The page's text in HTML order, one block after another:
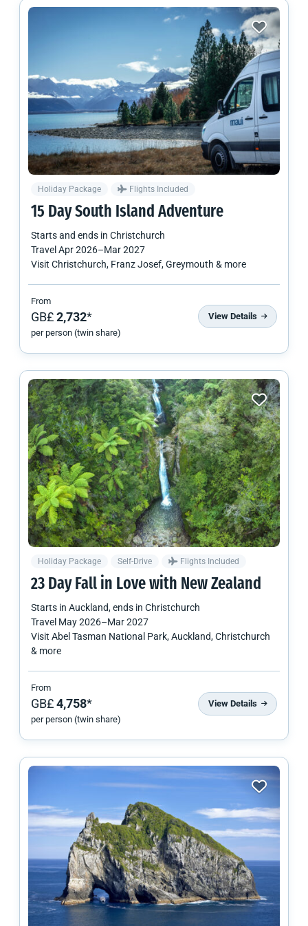
Holiday Package Flights Included
15 DaySouth Island Adventure
Starts and ends in Christchurch
Travel Apr 2026–Mar 2027
Visit Christchurch, Franz Josef, Greymouth & more
From
GB£2,732*
per person (twin share)
View Details
Holiday Package Self-Drive Flights Included
23 Day Fall in Love with New Zealand
Starts in Auckland, ends in Christchurch
Travel May 2026–Mar 2027
Visit Abel Tasman National Park, Auckland, Christchurch
& more
From
GB£4,758*
per person (twin share)
View Details